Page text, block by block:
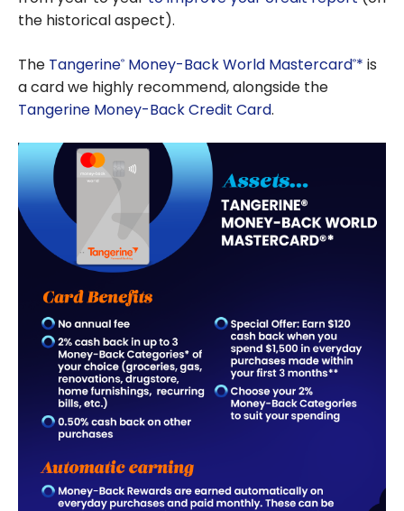
the historical aspect).
The Tangerine® Money-Back World Mastercard®* is
a card we highly recommend, alongside the
Tangerine Money-Back Credit Card.